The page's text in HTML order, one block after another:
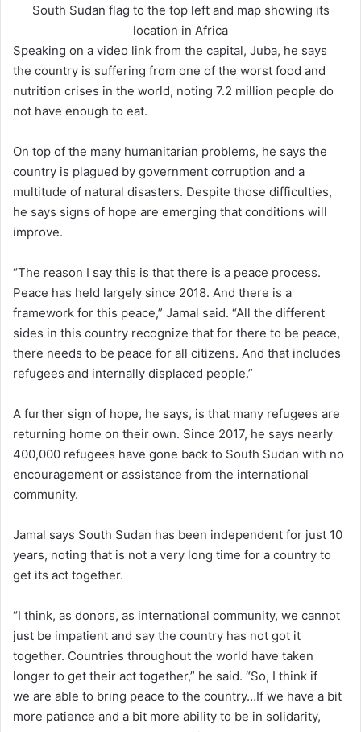
South Sudan flag to the top left and map showing its
location in Africa
Speaking on a video link from the capital, Juba, he says
the country is suffering from one of the worst food and
nutrition crises in the world, noting 7.2 million people do
not have enough to eat.
On top of the many humanitarian problems, he says the
country is plagued by government corruption and a
multitude of natural disasters. Despite those difficulties,
he says signs of hope are emerging that conditions will
improve.
“The reason I say this is that there is a peace process.
Peace has held largely since 2018. And there is a
framework for this peace,” Jamal said. “All the different
sides in this country recognize that for there to be peace,
there needs to be peace for all citizens. And that includes
refugees and internally displaced people.”
A further sign of hope, he says, is that many refugees are
returning home on their own. Since 2017, he says nearly
400,000 refugees have gone back to South Sudan with no
encouragement or assistance from the international
community.
Jamal says South Sudan has been independent for just 10
years, noting that is not a very long time for a country to
get its act together.
“I think, as donors, as international community, we cannot
just be impatient and say the country has not got it
together. Countries throughout the world have taken
longer to get their act together,” he said. “So, I think if
we are able to bring peace to the country…If we have a bit
more patience and a bit more ability to be in solidarity,